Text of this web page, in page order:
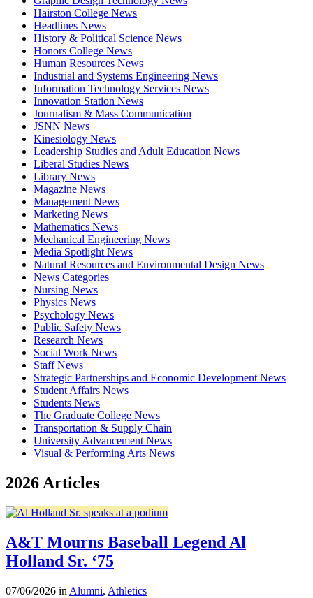
Hairston College News
Headlines News
History & Political Science News
Honors College News
Human Resources News
Industrial and Systems Engineering News
Information Technology Services News
Innovation Station News
Journalism & Mass Communication
JSNN News
Kinesiology News
Leadership Studies and Adult Education News
Liberal Studies News
Library News
Magazine News
Management News
Marketing News
Mathematics News
Mechanical Engineering News
Media Spotlight News
Natural Resources and Environmental Design News
News Categories
Nursing News
Physics News
Psychology News
Public Safety News
Research News
Social Work News
Staff News
Strategic Partnerships and Economic Development News
Student Affairs News
Students News
The Graduate College News
Transportation & Supply Chain
University Advancement News
Visual & Performing Arts News
2026 Articles
A&T Mourns Baseball Legend Al
Holland Sr. ‘75
07/06/2026 in Alumni, Athletics